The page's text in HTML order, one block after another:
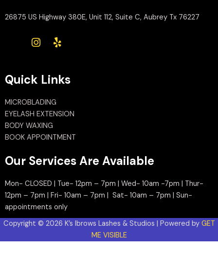
26875 US Highway 380E, Unit 112, Suite C, Aubrey Tx 76227
Quick Links
MICROBLADING
EYELASH EXTENSION
BODY WAXING
BOOK APPOINTMENT
Our Services Are Available
Mon- CLOSED | Tue- 12pm – 7pm | Wed- 10am -7pm | Thur-
12pm – 7pm | Fri- 10am – 7pm | Sat- 10am – 7pm | Sun-
appointments only
Copyright © 2026 K’s Ibrows Lashes & Studios | Powered by GET
ME VISIBLE